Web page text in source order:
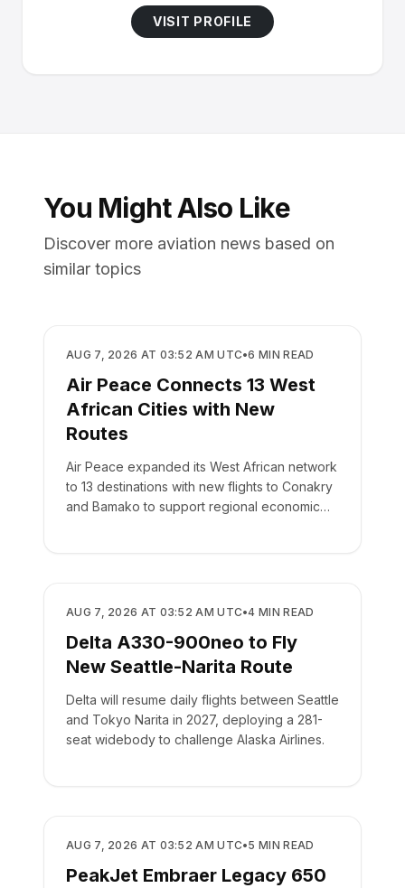
VISIT PROFILE
You Might Also Like
Discover more aviation news based on
similar topics
AIRLINES
AUG 7, 2026 AT 03:52 AM UTC•6 MIN READ
Air Peace Connects 13 West
African Cities with New
Routes
Air Peace expanded its West African network
to 13 destinations with new flights to Conakry
and Bamako to support regional economic
AIRLINES
AUG 7, 2026 AT 03:52 AM UTC•4 MIN READ
Delta A330-900neo to Fly
New Seattle-Narita Route
Delta will resume daily flights between Seattle
and Tokyo Narita in 2027, deploying a 281-
seat widebody to challenge Alaska Airlines.
AIRLINES
AUG 7, 2026 AT 03:52 AM UTC•5 MIN READ
PeakJet Embraer Legacy 650